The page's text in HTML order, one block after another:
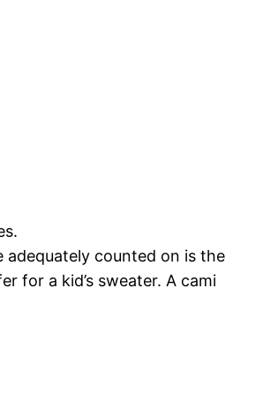
counted on is the
for a kid’s sweater. A cami